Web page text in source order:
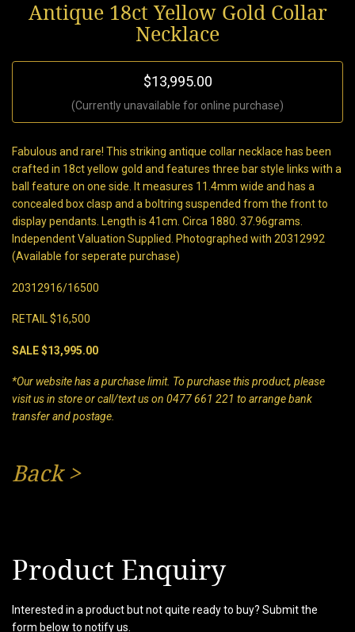
Antique 18ct Yellow Gold Collar
Necklace
$13,995.00
(Currently unavailable for online purchase)
Fabulous and rare! This striking antique collar necklace has been
crafted in 18ct yellow gold and features three bar style links with a
ball feature on one side. It measures 11.4mm wide and has a
concealed box clasp and a boltring suspended from the front to
display pendants. Length is 41cm. Circa 1880. 37.96grams.
Independent Valuation Supplied. Photographed with 20312992
(Available for seperate purchase)
20312916/16500
RETAIL $16,500
SALE $13,995.00
*Our website has a purchase limit. To purchase this product, please
visit us in store or call/text us on 0477 661 221 to arrange bank
transfer and postage.
Back>
Product Enquiry
Interested in a product but not quite ready to buy? Submit the
form below to notify us.